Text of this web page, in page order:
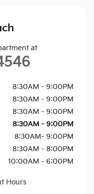
at
8:30AM - 9:00PM
8:30AM - 9:00PM
8:30AM - 9:00PM
8:30AM - 9:00PM
8:30AM- 9:00PM
8:30AM - 8:00PM
10:00AM - 6:00PM
Hours